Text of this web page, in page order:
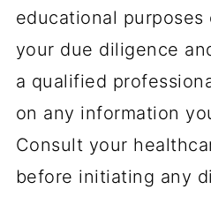
educational purposes
your due diligence
a qualified
on any information
Consult your
before initiating any